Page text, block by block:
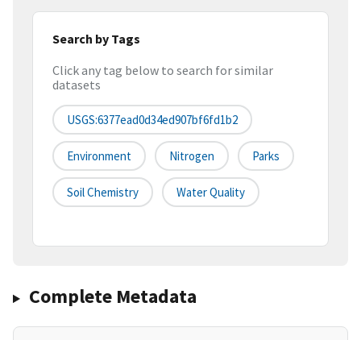
Search by Tags
Click any tag below to search for similar
datasets
USGS:6377ead0d34ed907bf6fd1b2
Environment Nitrogen Parks
Soil Chemistry Water Quality
Complete Metadata